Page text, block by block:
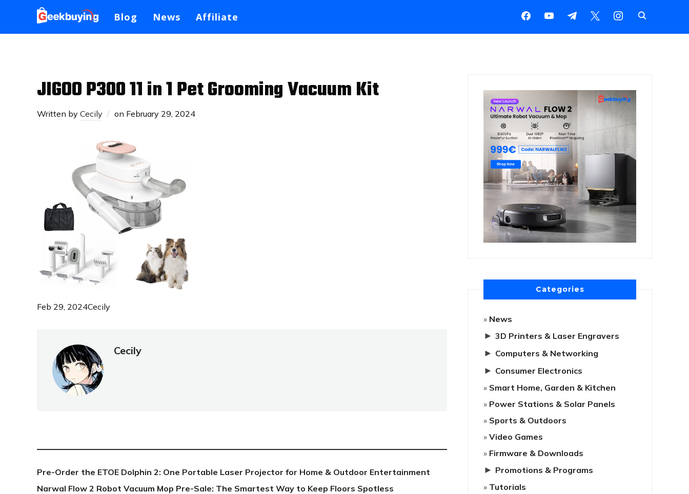
Blog News Affiliate
JIGOO P300 11 in 1 Pet Grooming Vacuum Kit
Written by Cecily on February 29, 2024
Feb 29, 2024Cecily
Cecily
Pre-Order the ETOE Dolphin 2: One Portable Laser Projector for Home & Outdoor Entertainment
Narwal Flow 2 Robot Vacuum Mop Pre-Sale: The Smartest Way to Keep Floors Spotless
Categories
News
► 3D Printers & Laser Engravers
► Computers & Networking
► Consumer Electronics
Smart Home, Garden & Kitchen
Power Stations & Solar Panels
Sports & Outdoors
Video Games
Firmware & Downloads
► Promotions & Programs
Tutorials